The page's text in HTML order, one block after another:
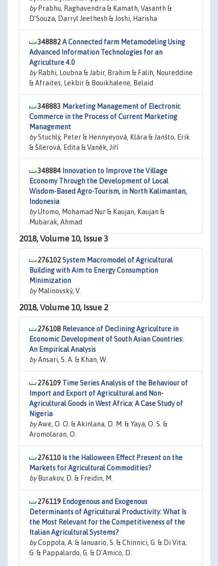
byPrabhu, Raghavendra & Kamath, Vasanth &
D’Souza, Darryl Jeethesh & Joshi, Harisha
348882A Connected farm Metamodeling Using
Advanced Information Technologies for an
Agriculture 4.0
byRabhi, Loubna & Jabir, Brahim & Falih, Noureddine
& Afraites, Lekbir & Bouikhalene, Belaid
348883 Marketing Management of Electronic
Commerce in the Process of Current Marketing
Management
byStuchlý, Peter & Hennyeyová, Klára & Janšto, Erik
& Šilerová, Edita & Vaněk, Jiří
348884 Innovation to Improve the Village
Economy Through the Development of Local
Wisdom-Based Agro-Tourism, in North Kalimantan,
Indonesia
byUtomo, Mohamad Nur & Kaujan, Kaujan &
Mubarak, Ahmad
2018, Volume 10, Issue 3
276102System Macromodel of Agricultural
Building with Aim to Energy Consumption
Minimization
byMalinovský, V.
2018, Volume 10, Issue 2
276108 Relevance of Declining Agriculture in
Economic Development of South Asian Countries:
An Empirical Analysis
byAnsari, S. A. & Khan, W.
276109 Time Series Analysis of the Behaviour of
Import and Export of Agricultural and Non-
Agricultural Goods in West Africa: A Case Study of
Nigeria
byAwe, O. O. & Akinlana, D. M. & Yaya, O. S. &
Aromolaran, O.
276110 Is the Halloween Effect Present on the
Markets for Agricultural Commodities?
byBurakov, D. & Freidin, M.
276119 Endogenous and Exogenous
Determinants of Agricultural Productivity: What Is
the Most Relevant for the Competitiveness of the
Italian Agricultural Systems?
byCoppola, A. & Ianuario, S. & Chinnici, G. & Di Vita,
G. & Pappalardo, G. & D'Amico, D.